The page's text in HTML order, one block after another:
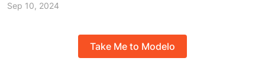
Sep 10, 2024
Take Me to Modelo